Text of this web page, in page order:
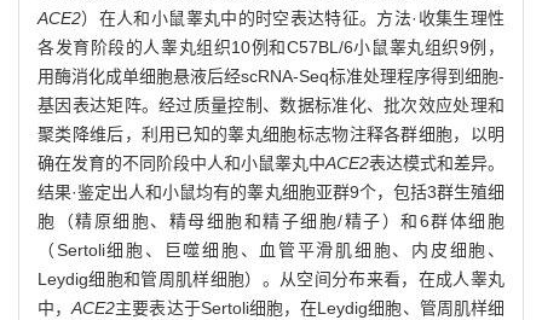
ACE2）在人和小鼠睾丸中的时空表达特征。方法·收集生理性
各发育阶段的人睾丸组织10例和C57BL/6小鼠睾丸组织9例，
用酶消化成单细胞悬液后经scRNA-Seq标准处理程序得到细胞-
基因表达矩阵。经过质量控制、数据标准化、批次效应处理和
聚类降维后，利用已知的睾丸细胞标志物注释各群细胞，以明
确在发育的不同阶段中人和小鼠睾丸中ACE2表达模式和差异。
结果·鉴定出人和小鼠均有的睾丸细胞亚群9个，包括3群生殖细
胞（精原细胞、精母细胞和精子细胞/精子）和6群体细胞
（Sertoli细胞、巨噬细胞、血管平滑肌细胞、内皮细胞、
Leydig细胞和管周肌样细胞）。从空间分布来看，在成人睾丸
中，ACE2主要表达于Sertoli细胞，在Leydig细胞、管周肌样细